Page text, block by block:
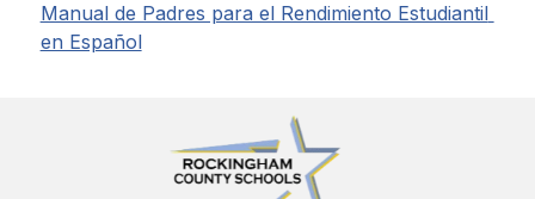
Manual de Padres para el Rendimiento Estudiantil
en Español